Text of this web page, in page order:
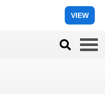
VIEW